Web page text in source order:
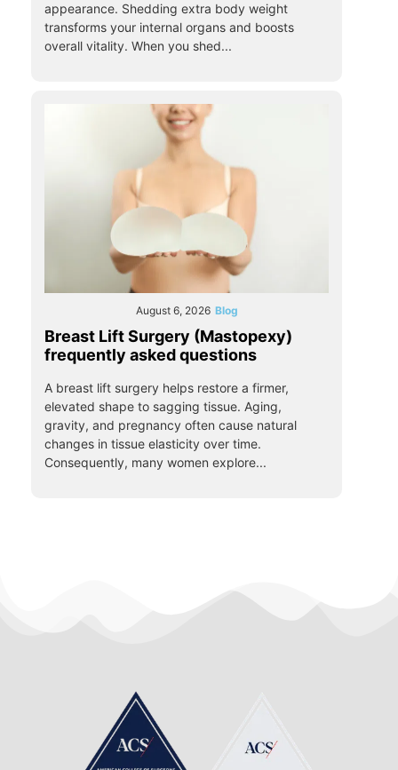
appearance. Shedding extra body weight
transforms your internal organs and boosts
overall vitality. When you shed...
August 6, 2026 Blog
Breast Lift Surgery (Mastopexy)
frequently asked questions
A breast lift surgery helps restore a firmer,
elevated shape to sagging tissue. Aging,
gravity, and pregnancy often cause natural
changes in tissue elasticity over time.
Consequently, many women explore...